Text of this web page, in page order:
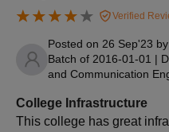
Verified
Posted on 26 Sep'23 by
Batch of 2016-01-01 |
and Communication
College Infrastructure
This college has great